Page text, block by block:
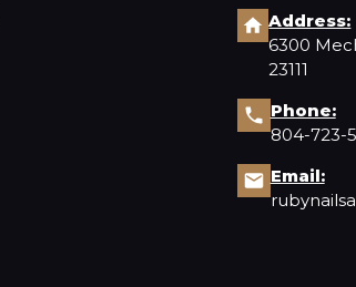
Address:
6300
23111
Phone:
804-723-
Email: